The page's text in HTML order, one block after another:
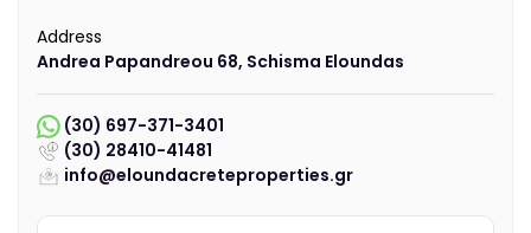
Address
Andrea Papandreou 68, Schisma Eloundas
(30) 697-371-3401
(30) 28410-41481
info@eloundacreteproperties.gr